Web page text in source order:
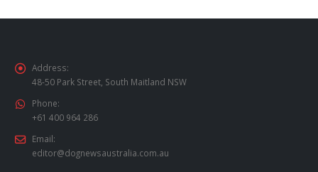
Address:
48-50 Park Street, South Maitland NSW
Phone:
+61 400 964 286
Email:
editor@dognewsaustralia.com.au